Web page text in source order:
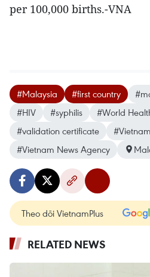
per 100,000 births.-VNA
#Malaysia #first country
#HIV
#syphilis
#World
#validation certificate
#Vietnam
#Vietnam News Agency
Theo dõi VietnamPlus
RELATED NEWS